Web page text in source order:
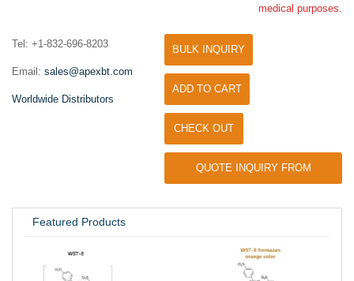
medical purposes.
Tel: +1-832-696-8203
Email: sales@apexbt.com
Worldwide Distributors
BULK INQUIRY
ADD TO CART
CHECK OUT
QUOTE INQUIRY FROM
Featured Products